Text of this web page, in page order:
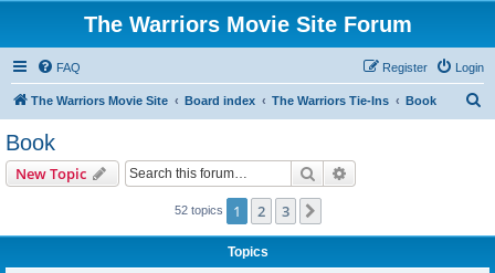
The Warriors Movie Site Forum
FAQ Login
Register
The Warriors Movie Site Board index The Warriors Tie-Ins Book
Book
New Topic Search
52 topics 1 2 3
Topics